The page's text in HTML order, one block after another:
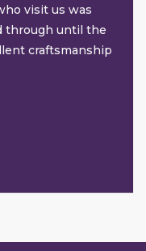
visit us was
through until the
craftsmanship